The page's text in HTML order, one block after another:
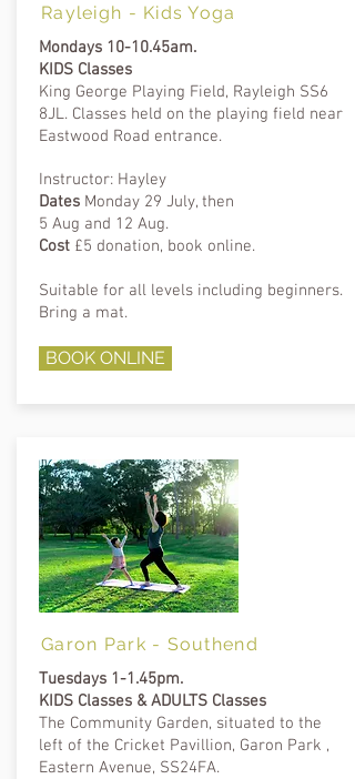
Rayleigh - Kids Yoga
Mondays 10-10.45am.
KIDS Classes
King George Playing Field, Rayleigh SS6
8JL. Classes held on the playing field near
Eastwood Road entrance.
Instructor: Hayley
Dates Monday 29 July, then
5 Aug and 12 Aug.
Cost £5 donation, book online.
Suitable for all levels including beginners.
Bring a mat.
BOOK ONLINE
Garon Park - Southend
Tuesdays 1-1.45pm.
KIDS Classes & ADULTS Classes
The Community Garden, situated to the
left of the Cricket Pavillion, Garon Park ,
Eastern Avenue, SS24FA.